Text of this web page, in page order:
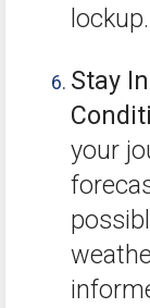
lockup.
Stay
your